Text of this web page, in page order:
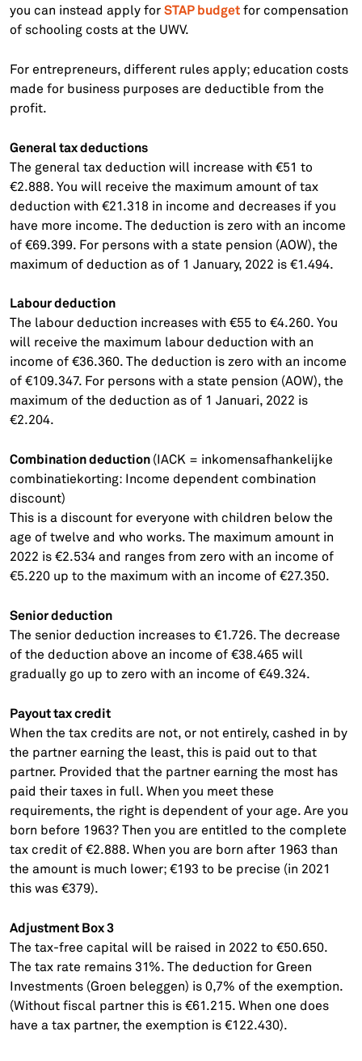
you can instead apply forSTAP budget for compensation
of schooling costs at the UWV.
For entrepreneurs, different rules apply; education costs
made for business purposes are deductible from the
profit.
General tax deductions
The general tax deduction will increase with €51 to
€2.888. You will receive the maximum amount of tax
deduction with €21.318 in income and decreases if you
have more income. The deduction is zero with an income
of €69.399. For persons with a state pension (AOW), the
maximum of deduction as of 1 January, 2022 is €1.494.
Labour deduction
The labour deduction increases with €55 to €4.260. You
will receive the maximum labour deduction with an
income of €36.360. The deduction is zero with an income
of €109.347. For persons with a state pension (AOW), the
maximum of the deduction as of 1 Januari, 2022 is
€2.204.
Combination deduction (IACK = inkomensafhankelijke
combinatiekorting: Income dependent combination
discount)
This is a discount for everyone with children below the
age of twelve and who works. The maximum amount in
2022 is €2.534 and ranges from zero with an income of
€5.220 up to the maximum with an income of €27.350.
Senior deduction
The senior deduction increases to €1.726. The decrease
of the deduction above an income of €38.465 will
gradually go up to zero with an income of €49.324.
Payout tax credit
When the tax credits are not, or not entirely, cashed in by
the partner earning the least, this is paid out to that
partner. Provided that the partner earning the most has
paid their taxes in full. When you meet these
requirements, the right is dependent of your age. Are you
born before 1963? Then you are entitled to the complete
tax credit of €2.888. When you are born after 1963 than
the amount is much lower; €193 to be precise (in 2021
this was €379).
Adjustment Box 3
The tax-free capital will be raised in 2022 to €50.650.
The tax rate remains 31%. The deduction for Green
Investments (Groen beleggen) is 0,7% of the exemption.
(Without fiscal partner this is €61.215. When one does
have a tax partner, the exemption is €122.430).